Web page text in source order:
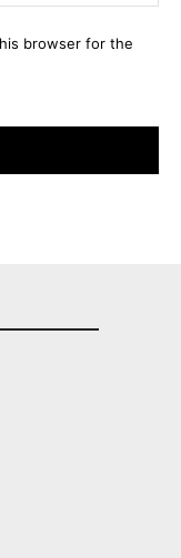
browser for the